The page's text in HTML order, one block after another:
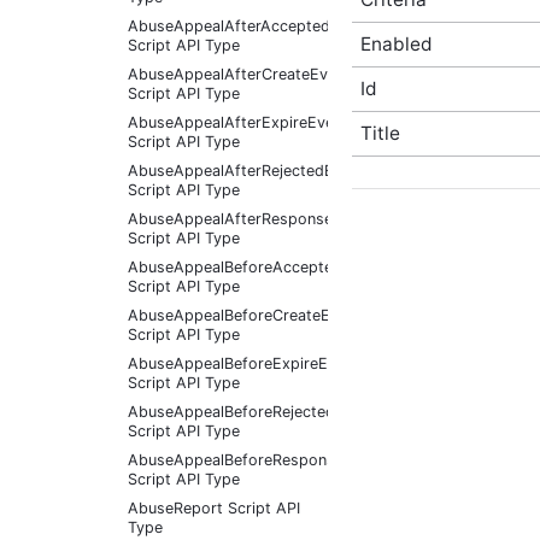
AbuseAppealAfterAcceptedEventArgs
Script API Type
AbuseAppealAfterCreateEventArgs
Script API Type
AbuseAppealAfterExpireEventArgs
Script API Type
AbuseAppealAfterRejectedEventArgs
Script API Type
AbuseAppealAfterResponseReceivedEventArgs
Script API Type
AbuseAppealBeforeAcceptedEventArgs
Script API Type
AbuseAppealBeforeCreateEventArgs
Script API Type
AbuseAppealBeforeExpireEventArgs
Script API Type
AbuseAppealBeforeRejectedEventArgs
Script API Type
AbuseAppealBeforeResponseReceivedEventArgs
Script API Type
AbuseReport Script API
Type
Enabled
Id
Title